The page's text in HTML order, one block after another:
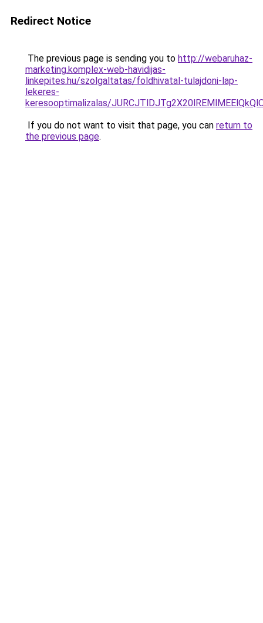
Redirect Notice
The previous page is sending you to http://webaruhaz-
marketing.komplex-web-havidijas-
linkepites.hu/szolgaltatas/foldhivatal-tulajdoni-lap-
lekeres-
keresooptimalizalas/
If you do not want to visit that page, you can return to
the previous page.